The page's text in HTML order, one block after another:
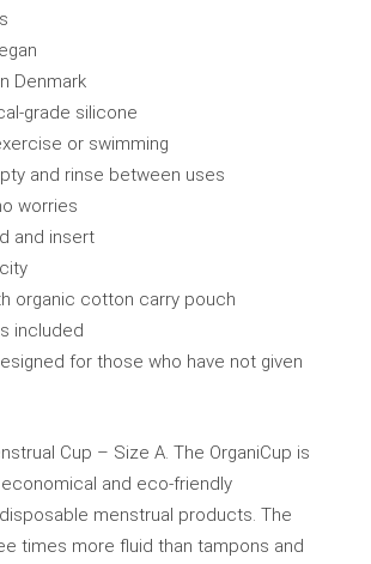
Denmark
grade silicone
or swimming
and rinse between uses
worries
and insert
organic cotton carry pouch
included
for those who have not given
Cup – Size A. The OrganiCup is
and eco-friendly
menstrual products. The
times more fluid than tampons and